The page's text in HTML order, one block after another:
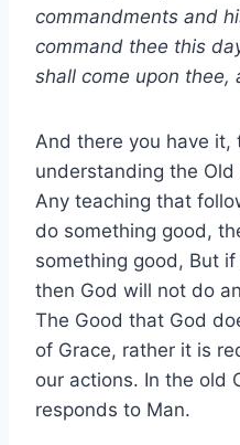
commandments and
command thee this
shall come upon thee,
And there you have it,
understanding the
Any teaching that
do something good,
something good, But
then God will not do
The Good that God
of Grace, rather it is
our actions. In the old
responds to Man.